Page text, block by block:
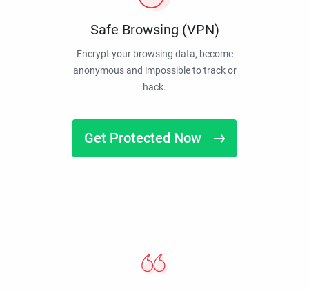
Safe Browsing (VPN)
Encrypt your browsing data, become
anonymous and impossible to track or
hack.
Get Protected Now